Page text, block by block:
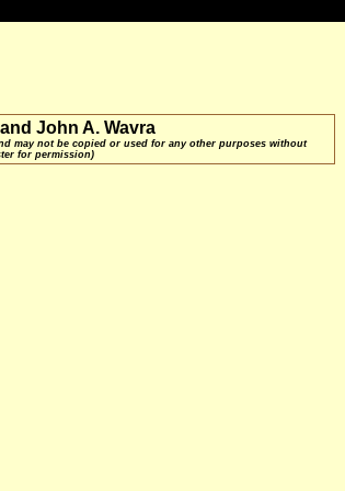
John A. Wavra
may not be copied or used for any other purposes without
for permission)